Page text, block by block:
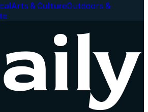
Arts & CultureOutdoors &